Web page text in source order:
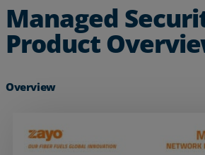
Managed
Product
Overview